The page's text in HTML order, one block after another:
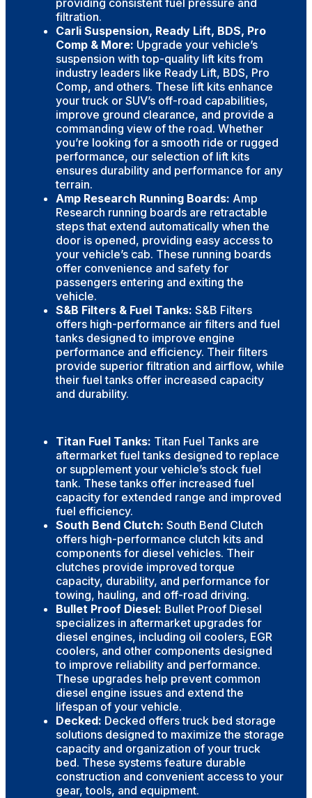
filtration.
Carli Suspension, Ready Lift, BDS, Pro
Comp & More: Upgrade your vehicle’s
suspension with top-quality lift kits from
industry leaders like Ready Lift, BDS, Pro
Comp, and others. These lift kits enhance
your truck or SUV’s off-road capabilities,
improve ground clearance, and provide a
commanding view of the road. Whether
you’re looking for a smooth ride or rugged
performance, our selection of lift kits
ensures durability and performance for any
terrain.
Amp Research Running Boards: Amp
Research running boards are retractable
steps that extend automatically when the
door is opened, providing easy access to
your vehicle’s cab. These running boards
offer convenience and safety for
passengers entering and exiting the
vehicle.
S&B Filters & Fuel Tanks: S&B Filters
offers high-performance air filters and fuel
tanks designed to improve engine
performance and efficiency. Their filters
provide superior filtration and airflow, while
their fuel tanks offer increased capacity
and durability.
Titan Fuel Tanks: Titan Fuel Tanks are
aftermarket fuel tanks designed to replace
or supplement your vehicle’s stock fuel
tank. These tanks offer increased fuel
capacity for extended range and improved
fuel efficiency.
South Bend Clutch: South Bend Clutch
offers high-performance clutch kits and
components for diesel vehicles. Their
clutches provide improved torque
capacity, durability, and performance for
towing, hauling, and off-road driving.
Bullet Proof Diesel: Bullet Proof Diesel
specializes in aftermarket upgrades for
diesel engines, including oil coolers, EGR
coolers, and other components designed
to improve reliability and performance.
These upgrades help prevent common
diesel engine issues and extend the
lifespan of your vehicle.
Decked: Decked offers truck bed storage
solutions designed to maximize the storage
capacity and organization of your truck
bed. These systems feature durable
construction and convenient access to your
gear, tools, and equipment.